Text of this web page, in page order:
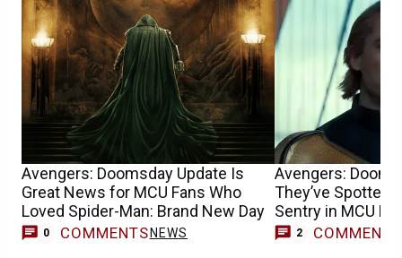
Avengers: Doomsday Update Is
Great News for MCU Fans Who
Loved Spider-Man: Brand New Day
0 COMMENTS NEWS
Avengers:
They’ve Spotted
Sentry in MCU
2 COMMENTS